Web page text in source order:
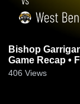
Bishop Garrigan vs West Bend-Mallard
Game Recap •
406 Views